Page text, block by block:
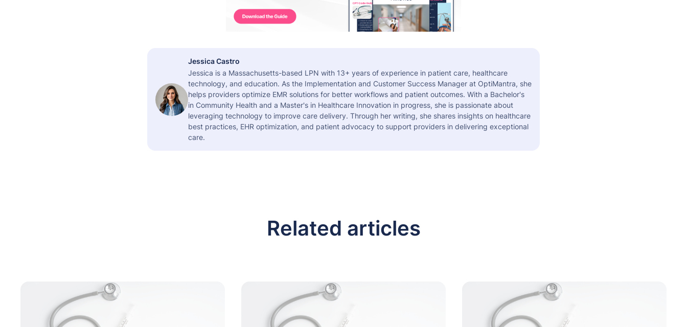
Jessica Castro
Jessica is a Massachusetts-based LPN with 13+ years of experience in patient care, healthcare
technology, and education. As the Implementation and Customer Success Manager at OptiMantra, she
helps providers optimize EMR solutions for better workflows and patient outcomes. With a Bachelor's
in Community Health and a Master's in Healthcare Innovation in progress, she is passionate about
leveraging technology to improve care delivery. Through her writing, she shares insights on healthcare
best practices, EHR optimization, and patient advocacy to support providers in delivering exceptional
care.
Related articles